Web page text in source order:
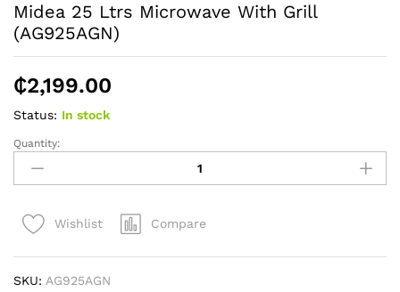
Midea 25 Ltrs Microwave With Grill
(AG925AGN)
₵2,199.00
Status: In stock
Midea
Ltrs
With
quantity
Quantity:
Wishlist Compare
SKU: AG925AGN